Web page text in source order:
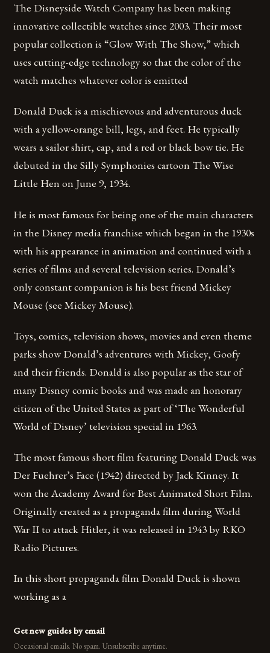
The Disneyside Watch Company has been making
innovative collectible watches since 2003. Their most
popular collection is “Glow With The Show,” which
uses cutting-edge technology so that the color of the
watch matches whatever color is emitted
Donald Duck is a mischievous and adventurous duck
with a yellow-orange bill, legs, and feet. He typically
wears a sailor shirt, cap, and a red or black bow tie. He
debuted in the Silly Symphonies cartoon The Wise
Little Hen on June 9, 1934.
He is most famous for being one of the main characters
in the Disney media franchise which began in the 1930s
with his appearance in animation and continued with a
series of films and several television series. Donald’s
only constant companion is his best friend Mickey
Mouse (see Mickey Mouse).
Toys, comics, television shows, movies and even theme
parks show Donald’s adventures with Mickey, Goofy
and their friends. Donald is also popular as the star of
many Disney comic books and was made an honorary
citizen of the United States as part of ‘The Wonderful
World of Disney’ television special in 1963.
The most famous short film featuring Donald Duck was
Der Fuehrer’s Face (1942) directed by Jack Kinney. It
won the Academy Award for Best Animated Short Film.
Originally created as a propaganda film during World
War II to attack Hitler, it was released in 1943 by RKO
Radio Pictures.
In this short propaganda film Donald Duck is shown
working as a
Get new guides by email
Occasional emails. No spam. Unsubscribe anytime.